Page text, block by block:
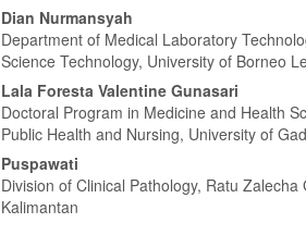
Isi
Artikel
Utama
Dian Nurmansyah
Department of Medical Laboratory
Science Technology, University of Borneo
Lala Foresta Valentine Gunasari
Doctoral Program in Medicine and Health
Public Health and Nursing, University of
Puspawati
Division of Clinical Pathology, Ratu
Kalimantan